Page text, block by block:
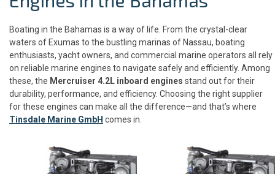
Boating in the Bahamas is a way of life. From the crystal-clear
waters of Exumas to the bustling marinas of Nassau, boating
enthusiasts, yacht owners, and commercial marine operators all rely
on reliable marine engines to navigate safely and efficiently. Among
these, the Mercruiser 4.2L inboard engines stand out for their
durability, performance, and efficiency. Choosing the right supplier
for these engines can make all the difference—and that’s where
Tinsdale Marine GmbH comes in.